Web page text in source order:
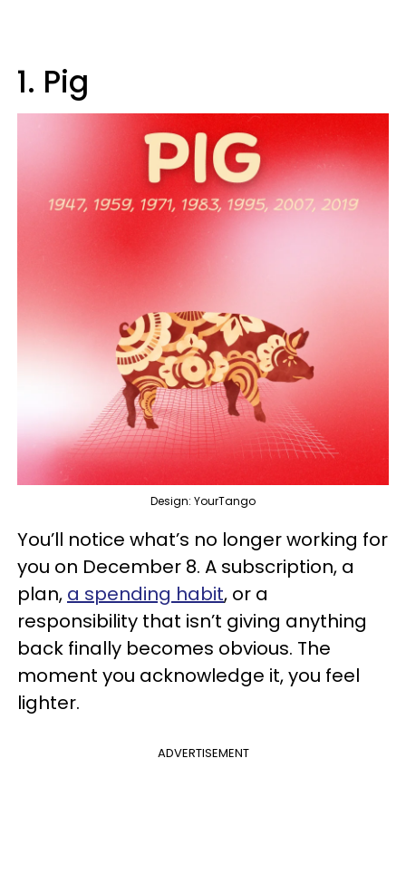
1. Pig
Design: YourTango
You’ll notice what’s no longer working for
you on December 8. A subscription, a
plan, a spending habit, or a
responsibility that isn’t giving anything
back finally becomes obvious. The
moment you acknowledge it, you feel
lighter.
ADVERTISEMENT